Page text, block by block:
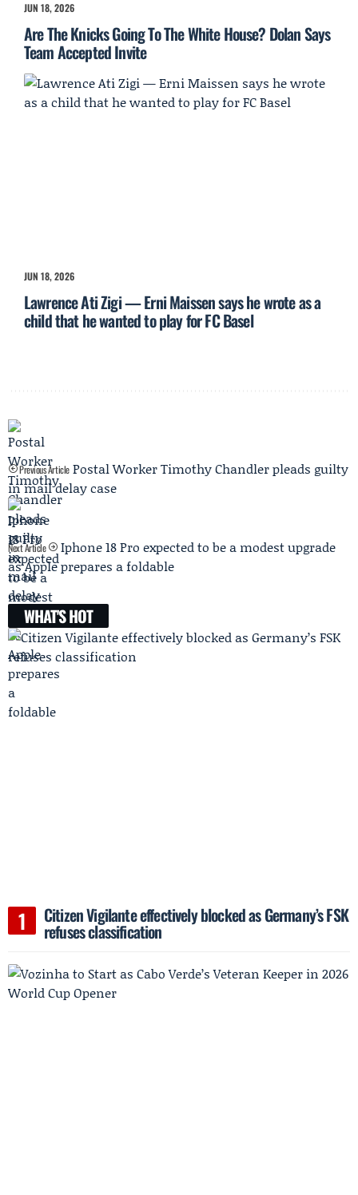
JUN 18, 2026
Are The Knicks Going To The White House? Dolan Says
Team Accepted Invite
JUN 18, 2026
Lawrence Ati Zigi — Erni Maissen says he wrote as a
child that he wanted to play for FC Basel
Previous Article Postal Worker Timothy Chandler pleads guilty
in mail delay case
Next Article
Iphone 18 Pro expected to be a modest upgrade
as Apple prepares a foldable
WHAT'S HOT
Citizen Vigilante effectively blocked as Germany’s FSK
refuses classification